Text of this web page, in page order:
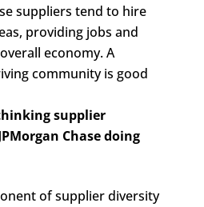
suppliers tend to hire
providing jobs and
economy. A
community is good
supplier
Chase doing
of supplier diversity